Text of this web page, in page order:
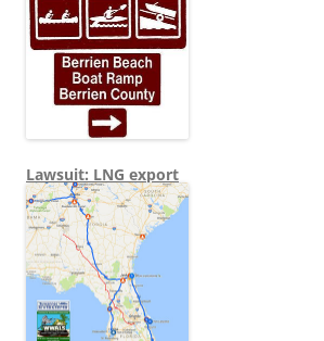
Lawsuit: LNG export